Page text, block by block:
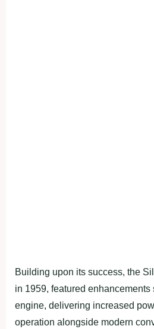
Building upon its success, the
in 1959, featured
engine, delivering increased
operation alongside modern